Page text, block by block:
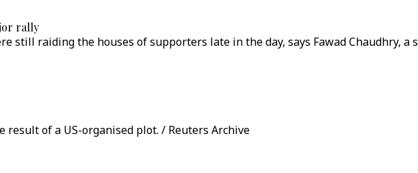
rally
still raiding the houses of supporters late in the day, says Fawad Chaudhry, a
result of a US-organised plot. / Reuters Archive